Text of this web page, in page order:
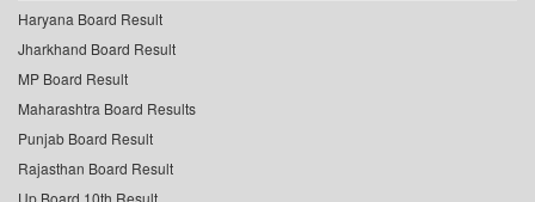
Haryana Board Result
Jharkhand Board Result
MP Board Result
Maharashtra Board Results
Punjab Board Result
Rajasthan Board Result